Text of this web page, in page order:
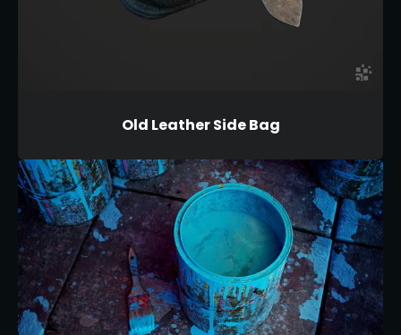
Old Leather Side Bag